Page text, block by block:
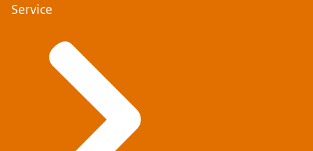
Service